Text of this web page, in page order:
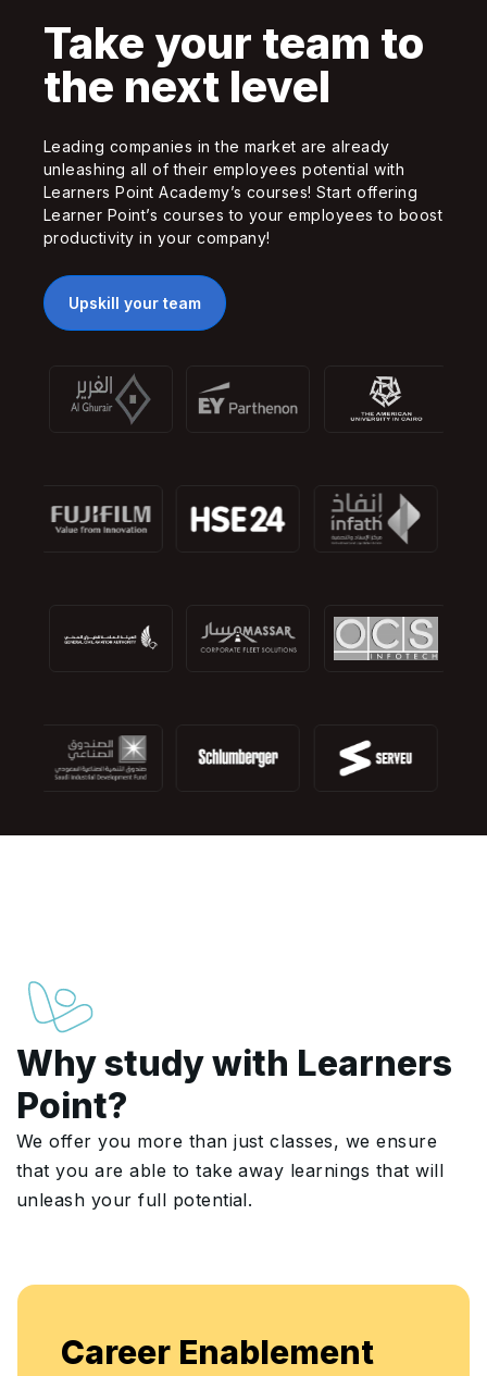
Take your team to
the next level
Leading companies in the market are already
unleashing all of their employees potential with
Learners Point Academy’s courses! Start offering
Learner Point’s courses to your employees to boost
productivity in your company!
Upskill your team
Why study with Learners
Point?
We offer you more than just classes, we ensure
that you are able to take away learnings that will
unleash your full potential.
Enjoy unlimited access to live
flexible, continuous learning and